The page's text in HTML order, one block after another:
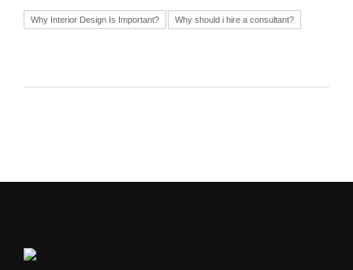
Why Interior Design Is Important? Why should i hire a consultant?